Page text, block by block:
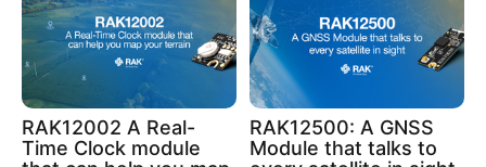
RAK12002 A Real-
Time Clock module
RAK12500: A GNSS
Module that talks to